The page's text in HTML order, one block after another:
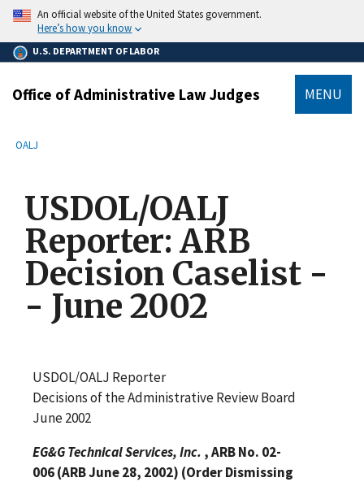
main
content
An official website of the United States government.
Here’s how you know
U.S. DEPARTMENT OF LABOR
Office of Administrative Law Judges MENU
Breadcrumb
OALJ
USDOL/OALJ
Reporter: ARB
Decision Caselist -
- June 2002
USDOL/OALJ Reporter
Decisions of the Administrative Review Board
June 2002
EG&G Technical Services, Inc. , ARB No. 02-
006 (ARB June 28, 2002) (Order Dismissing